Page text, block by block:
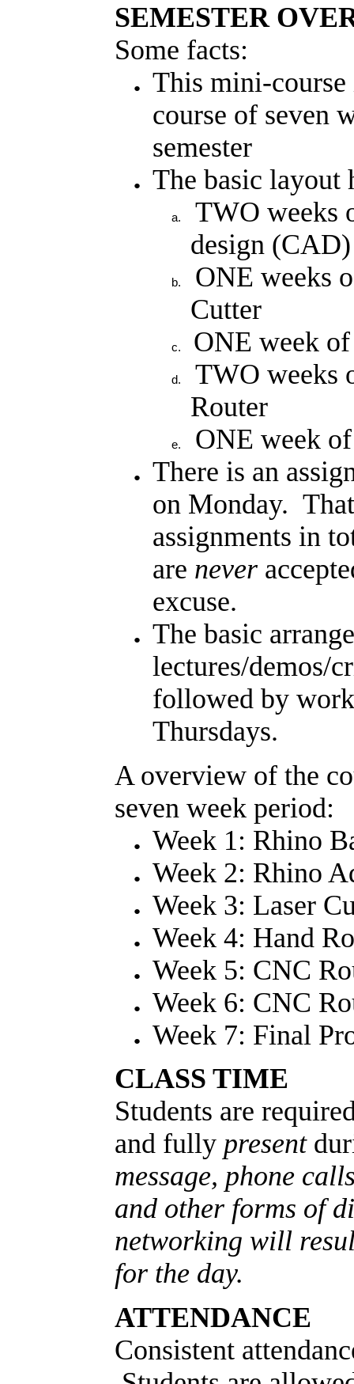
SEMESTER
Some facts:
This mini-
course of seven
semester
The basic layout
TWO weeks
design
ONE weeks
Cutter
ONE week
TWO weeks
Router
ONE week
There is an
on Monday.
assignments in
are never
excuse.
The basic
lectures/demos/
followed by
Thursdays.
A overview of the
seven week period:
Week 1: Rhino
Week 2: Rhino
Week 3: Laser
Week 4: Hand
Week 5: CNC
Week 6: CNC
Week 7: Final
CLASS TIME
Students are
and fully present
message, phone
and other forms of
networking will
for the day.
ATTENDANCE
Consistent